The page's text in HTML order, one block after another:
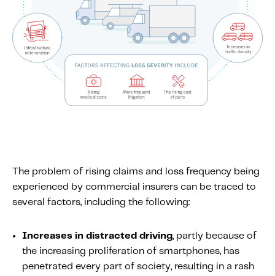
The problem of rising claims and loss frequency being
experienced by commercial insurers can be traced to
several factors, including the following:
Increases in distracted driving, partly because of
the increasing proliferation of smartphones, has
penetrated every part of society, resulting in a rash